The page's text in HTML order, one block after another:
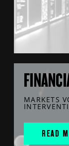
MARKETS
READ